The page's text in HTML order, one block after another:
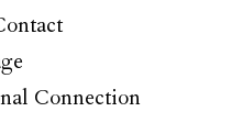
Connection